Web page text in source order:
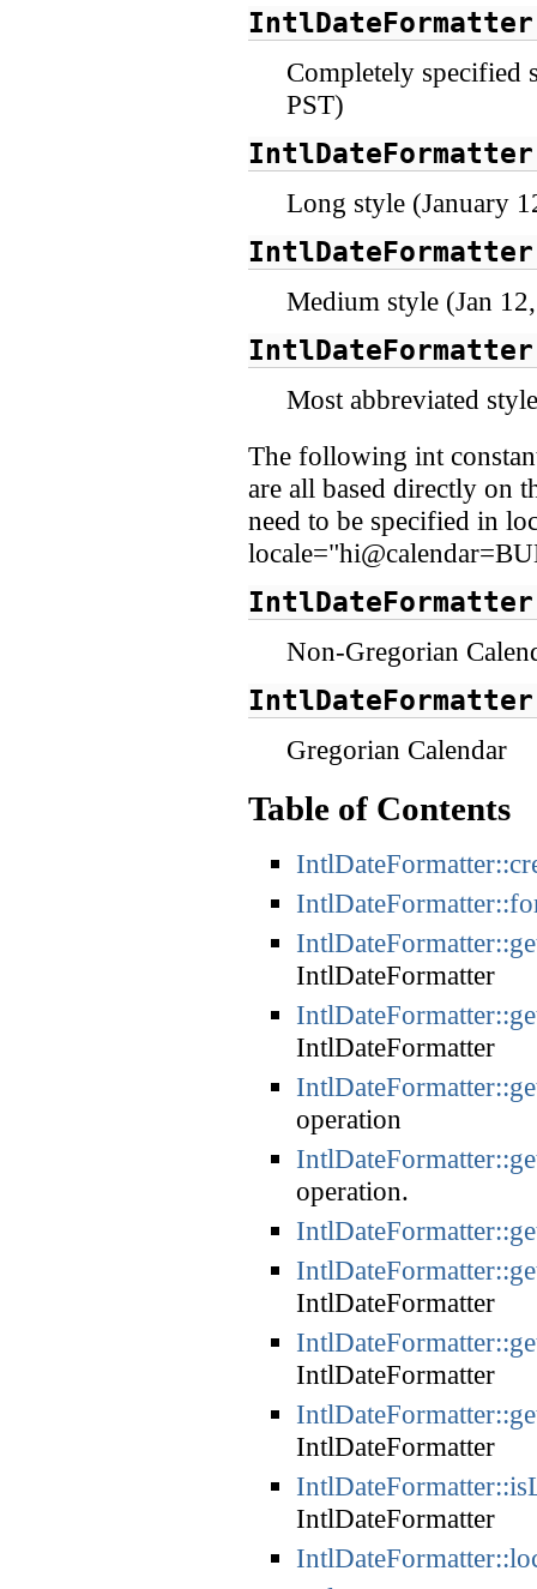
Completely specified
PST)
Long style (January
Medium style (Jan
Most abbreviated
The following int
are all based directly on
need to be specified in
Non-Gregorian
Gregorian Calendar
Table of Contents
IntlDateFormatter
IntlDateFormatter
operation
operation.
IntlDateFormatter
IntlDateFormatter
IntlDateFormatter
IntlDateFormatter